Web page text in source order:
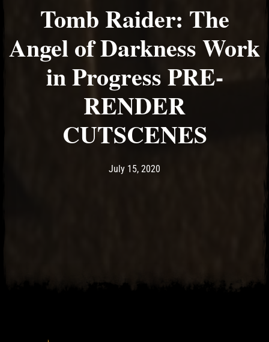
Tomb Raider: The
Angel of Darkness Work
in Progress PRE-
RENDER
CUTSCENES
Post has published by
July 15, 2020